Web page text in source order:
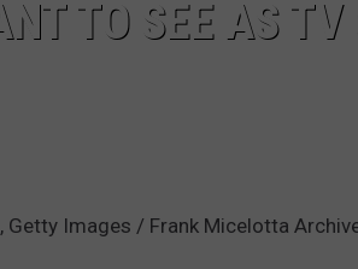
TO SEE AS
Images / Frank Micelotta